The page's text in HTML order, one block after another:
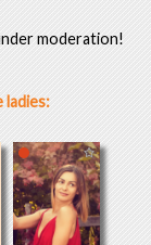
moderation!
ladies: